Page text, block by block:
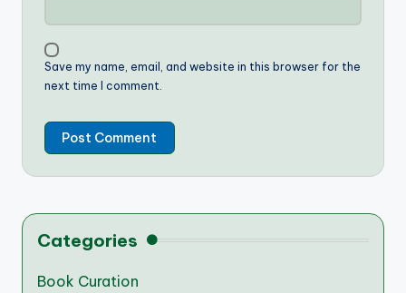
Save my name, email, and website in this browser for the
next time I comment.
Categories
Book Curation